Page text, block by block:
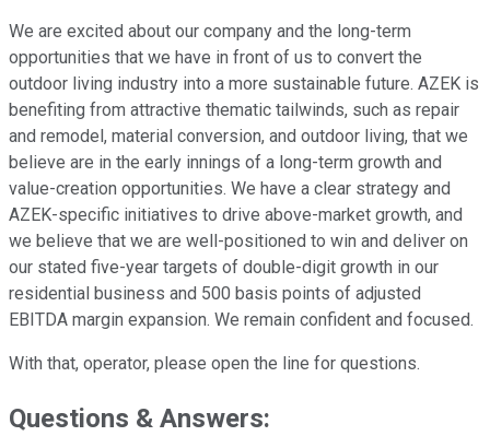
We are excited about our company and the long-term
opportunities that we have in front of us to convert the
outdoor living industry into a more sustainable future. AZEK is
benefiting from attractive thematic tailwinds, such as repair
and remodel, material conversion, and outdoor living, that we
believe are in the early innings of a long-term growth and
value-creation opportunities. We have a clear strategy and
AZEK-specific initiatives to drive above-market growth, and
we believe that we are well-positioned to win and deliver on
our stated five-year targets of double-digit growth in our
residential business and 500 basis points of adjusted
EBITDA margin expansion. We remain confident and focused.
With that, operator, please open the line for questions.
Questions & Answers: